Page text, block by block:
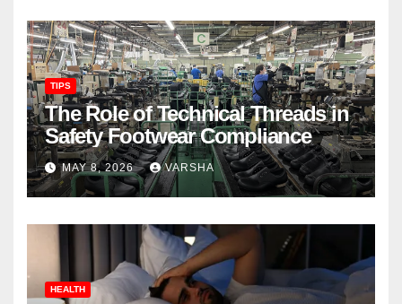
TIPS
The Role of Technical Threads in
Safety Footwear Compliance
MAY 8, 2026 VARSHA
HEALTH